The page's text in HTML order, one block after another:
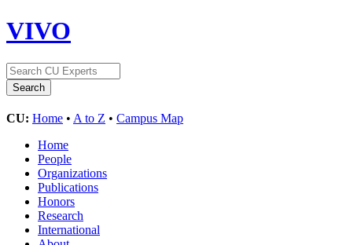
VIVO
CU: Home • A to Z • Campus Map
Home
People
Organizations
Publications
Honors
Research
International